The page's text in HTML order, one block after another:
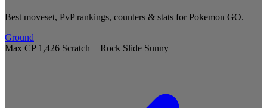
Best moveset, PvP rankings, counters & stats for Pokemon GO.
Ground
Max CP 1,426 Scratch + Rock Slide Sunny